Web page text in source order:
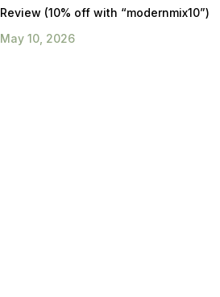
Review (10% off with “modernmix10”)
May 10, 2026